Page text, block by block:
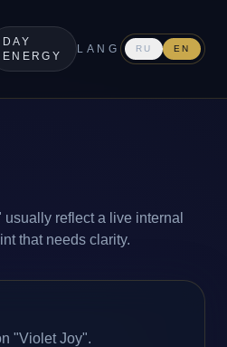
DAY
ENERGY
LANG RU EN
reflect a live internal
that needs clarity.
"Violet Joy".